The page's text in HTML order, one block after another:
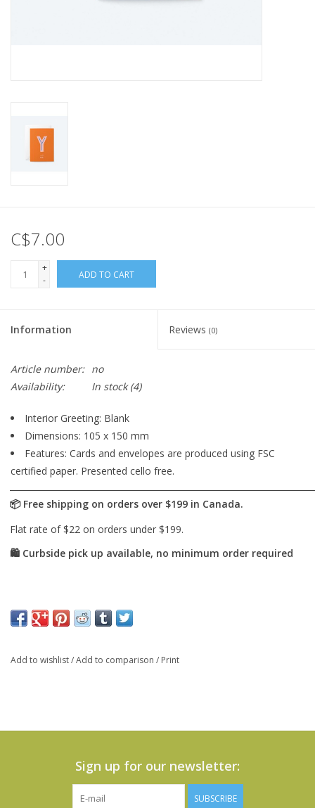
C$7.00
+
-
ADD TO CART
Information Reviews (0)
Article number: no
Availability:
In stock(4)
Interior Greeting: Blank
Dimensions: 105 x 150 mm
Features: Cards and envelopes are produced using FSC
certified paper. Presented cello free.
Add to wishlist/Add to comparison / Print
Sign up for our newsletter:
SUBSCRIBE